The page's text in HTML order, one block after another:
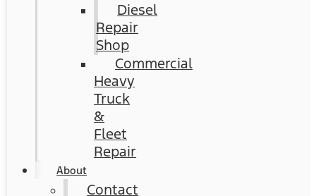
Diesel
Repair
Shop
Commercial
Heavy
Truck
&
Fleet
Repair
About
Contact